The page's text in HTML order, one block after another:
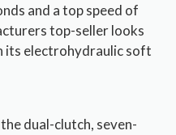
and a top speed of
top-seller looks
electrohydraulic soft
dual-clutch, seven-